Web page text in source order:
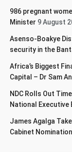
986 pregnant
Minister 9 August
Asenso-Boakye
security in the
Africa’s Biggest
Capital – Dr Sam
NDC Rolls Out
National Executive
James Agalga
Cabinet Nomination